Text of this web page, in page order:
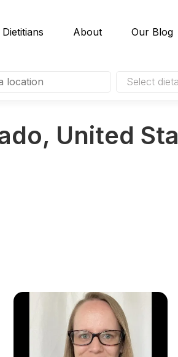
About Our Blog
Select
United